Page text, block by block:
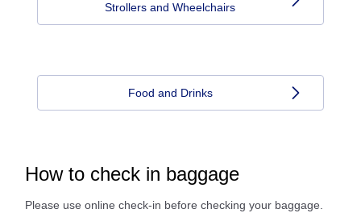
Strollers and Wheelchairs
Food and Drinks
How to check in baggage
Please use online check-in before checking your baggage.